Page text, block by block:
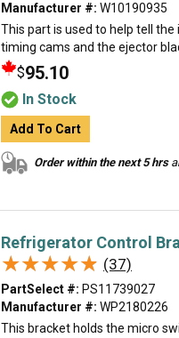
Manufacturer #: W10190935
This part is used to help tell
timing cams and the ejector
$95.10
In Stock
Add To Cart
Order within the next 5 hrs
Refrigerator Control
★★★★★
★★★★★ (37)
PartSelect #: PS11739027
Manufacturer #: WP2180226
This bracket holds the micro